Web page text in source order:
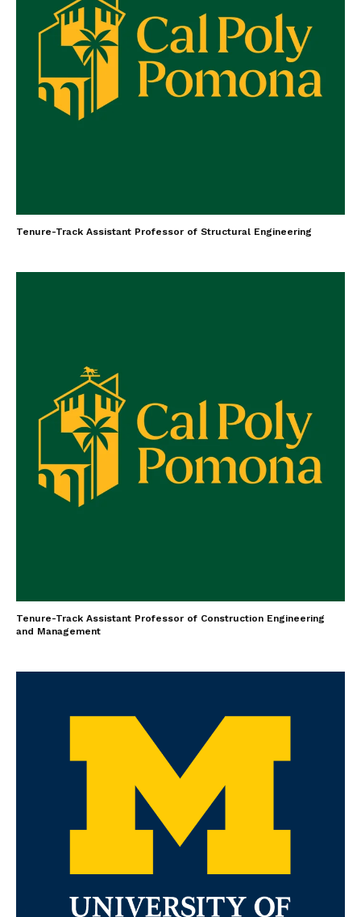
Tenure-Track Assistant Professor of Structural Engineering
Tenure-Track Assistant Professor of Construction Engineering
and Management